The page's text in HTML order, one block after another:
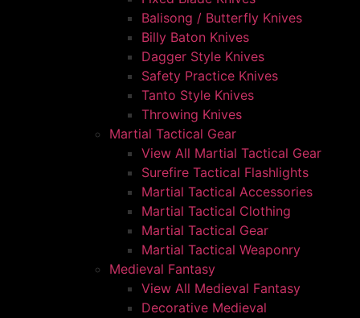
Balisong / Butterfly Knives
Billy Baton Knives
Dagger Style Knives
Safety Practice Knives
Tanto Style Knives
Throwing Knives
Martial Tactical Gear
View All Martial Tactical Gear
Surefire Tactical Flashlights
Martial Tactical Accessories
Martial Tactical Clothing
Martial Tactical Gear
Martial Tactical Weaponry
Medieval Fantasy
View All Medieval Fantasy
Decorative Medieval